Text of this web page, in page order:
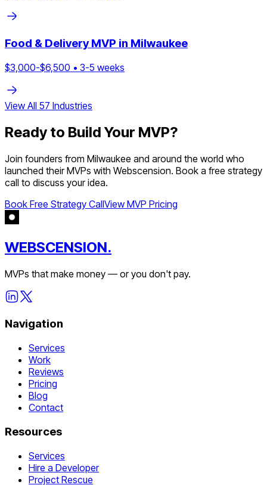
Food & DeliveryMVP in Milwaukee
$3,000-$6,500 • 3-5 weeks
View All 57 Industries
Ready to Build Your MVP?
Join founders from Milwaukee and around the world who
launched their MVPs with Webscension. Book a free strategy
call to discuss your idea.
Book Free Strategy CallView MVP Pricing
WEBSCENSION.
MVPs that make money — or you don't pay.
Navigation
Services
Work
Reviews
Pricing
Blog
Contact
Resources
Services
Hire a Developer
Project Rescue